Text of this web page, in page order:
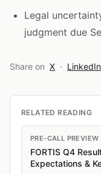
Legal
judgment due
Share on X · LinkedIn
RELATED READING
PRE-CALL PREVIEW
FORTIS Q4
Expectations &